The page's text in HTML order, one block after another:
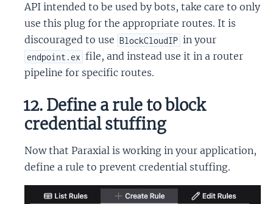
API intended to be used by bots, take care to only
use this plug for the appropriate routes. It is
discouraged to use BlockCloudIP in your
endpoint.ex file, and instead use it in a router
pipeline for specific routes.
12. Define a rule to block
credential stuffing
Now that Paraxial is working in your application,
define a rule to prevent credential stuffing.